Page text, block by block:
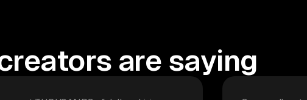
are saying